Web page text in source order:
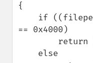
{
== 0x4000)